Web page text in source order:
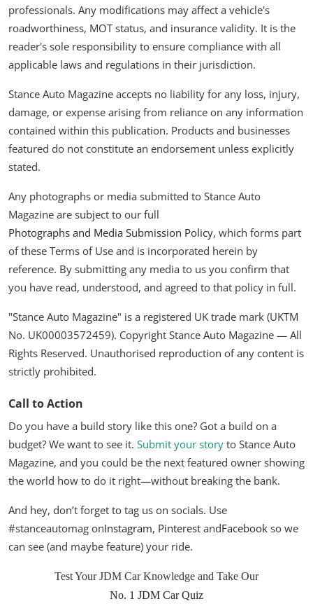
professionals. Any modifications may affect a vehicle's
roadworthiness, MOT status, and insurance validity. It is the
reader's sole responsibility to ensure compliance with all
applicable laws and regulations in their jurisdiction.
Stance Auto Magazine accepts no liability for any loss, injury,
damage, or expense arising from reliance on any information
contained within this publication. Products and businesses
featured do not constitute an endorsement unless explicitly
stated.
Any photographs or media submitted to Stance Auto
Magazine are subject to our full
Photographs and Media Submission Policy, which forms part
of these Terms of Use and is incorporated herein by
reference. By submitting any media to us you confirm that
you have read, understood, and agreed to that policy in full.
"Stance Auto Magazine" is a registered UK trade mark (UKTM
No. UK00003572459). Copyright Stance Auto Magazine — All
Rights Reserved. Unauthorised reproduction of any content is
strictly prohibited.
Call to Action
Do you have a build story like this one? Got a build on a
budget? We want to see it. Submit your story to Stance Auto
Magazine, and you could be the next featured owner showing
the world how to do it right—without breaking the bank.
And hey, don’t forget to tag us on socials. Use
#stanceautomag onInstagram, Pinterest andFacebook so we
can see (and maybe feature) your ride.
Test Your JDM Car Knowledge and Take Our
No. 1 JDM Car Quiz